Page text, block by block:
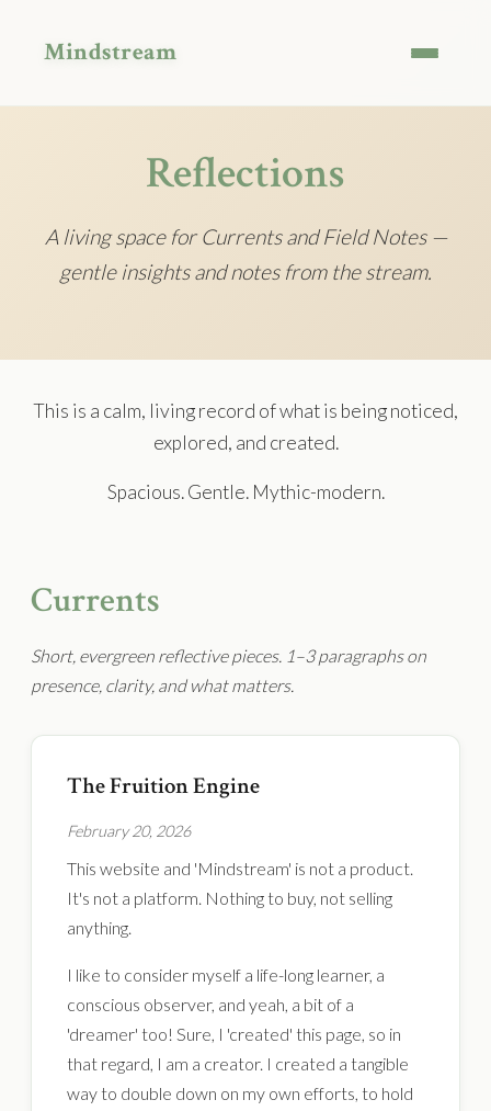
Mindstream
Reflections
A living space for Currents and Field Notes —
gentle insights and notes from the stream.
This is a calm, living record of what is being noticed,
explored, and created.
Spacious. Gentle. Mythic-modern.
Currents
Short, evergreen reflective pieces. 1–3 paragraphs on
presence, clarity, and what matters.
The Fruition Engine
February 20, 2026
This website and 'Mindstream' is not a product.
It's not a platform. Nothing to buy, not selling
anything.
I like to consider myself a life-long learner, a
conscious observer, and yeah, a bit of a
'dreamer' too! Sure, I 'created' this page, so in
that regard, I am a creator. I created a tangible
way to double down on my own efforts, to hold